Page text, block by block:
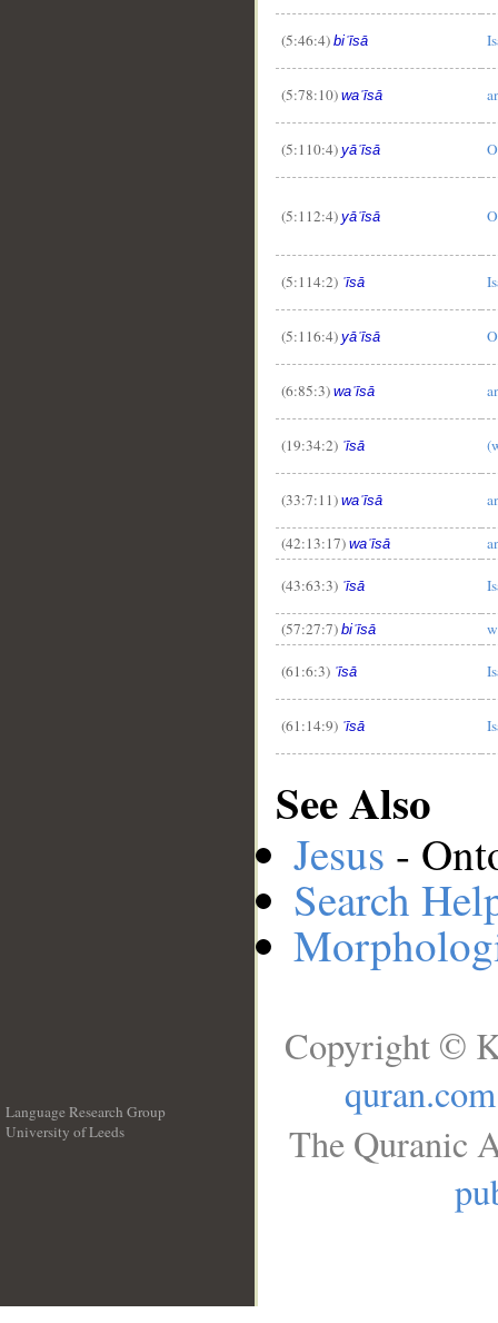
(5:46:4) biʿīsā
(5:78:10) waʿīsā
(5:110:4) yāʿīsā
(5:112:4) yāʿīsā
(5:114:2) ʿīsā
(5:116:4) yāʿīsā
(6:85:3) waʿīsā
(19:34:2) ʿīsā
(33:7:11) waʿīsā
(42:13:17) waʿīsā
(43:63:3) ʿīsā
(57:27:7) biʿīsā
(61:6:3) ʿīsā
(61:14:9) ʿīsā
See Also
Jesus -
Search
Language Research Group
University of Leeds
Copyright ©
quran.com
The Quranic